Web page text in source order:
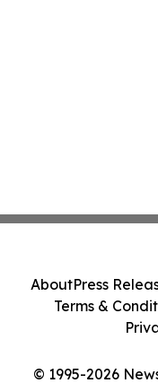
© 1995-2026
AboutPress
Terms &